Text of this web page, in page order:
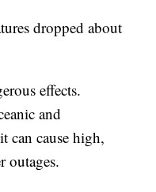
dropped about
effects.
and
can cause high,
outages.